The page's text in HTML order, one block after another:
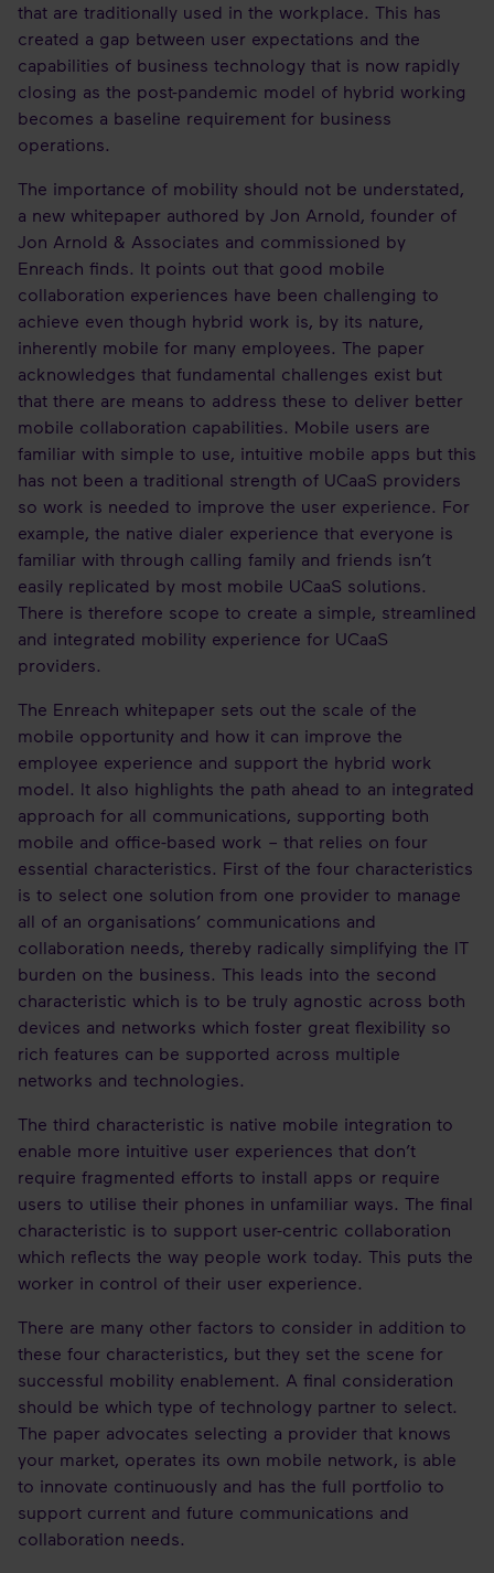
that are traditionally used in the workplace. This has
created a gap between user expectations and the
capabilities of business technology that is now rapidly
closing as the post-pandemic model of hybrid working
becomes a baseline requirement for business
operations.
The importance of mobility should not be understated,
a new whitepaper authored by Jon Arnold, founder of
Jon Arnold & Associates and commissioned by
Enreach finds. It points out that good mobile
collaboration experiences have been challenging to
achieve even though hybrid work is, by its nature,
inherently mobile for many employees. The paper
acknowledges that fundamental challenges exist but
that there are means to address these to deliver better
mobile collaboration capabilities. Mobile users are
familiar with simple to use, intuitive mobile apps but this
has not been a traditional strength of UCaaS providers
so work is needed to improve the user experience. For
example, the native dialer experience that everyone is
familiar with through calling family and friends isn’t
easily replicated by most mobile UCaaS solutions.
There is therefore scope to create a simple, streamlined
and integrated mobility experience for UCaaS
providers.
The Enreach whitepaper sets out the scale of the
mobile opportunity and how it can improve the
employee experience and support the hybrid work
model. It also highlights the path ahead to an integrated
approach for all communications, supporting both
mobile and office-based work – that relies on four
essential characteristics. First of the four characteristics
is to select one solution from one provider to manage
all of an organisations’ communications and
collaboration needs, thereby radically simplifying the IT
burden on the business. This leads into the second
characteristic which is to be truly agnostic across both
devices and networks which foster great flexibility so
rich features can be supported across multiple
networks and technologies.
The third characteristic is native mobile integration to
enable more intuitive user experiences that don’t
require fragmented efforts to install apps or require
users to utilise their phones in unfamiliar ways. The final
characteristic is to support user-centric collaboration
which reflects the way people work today. This puts the
worker in control of their user experience.
There are many other factors to consider in addition to
these four characteristics, but they set the scene for
successful mobility enablement. A final consideration
should be which type of technology partner to select.
The paper advocates selecting a provider that knows
your market, operates its own mobile network, is able
to innovate continuously and has the full portfolio to
support current and future communications and
collaboration needs.